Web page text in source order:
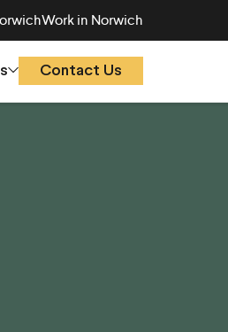
Work in Norwich
Contact Us